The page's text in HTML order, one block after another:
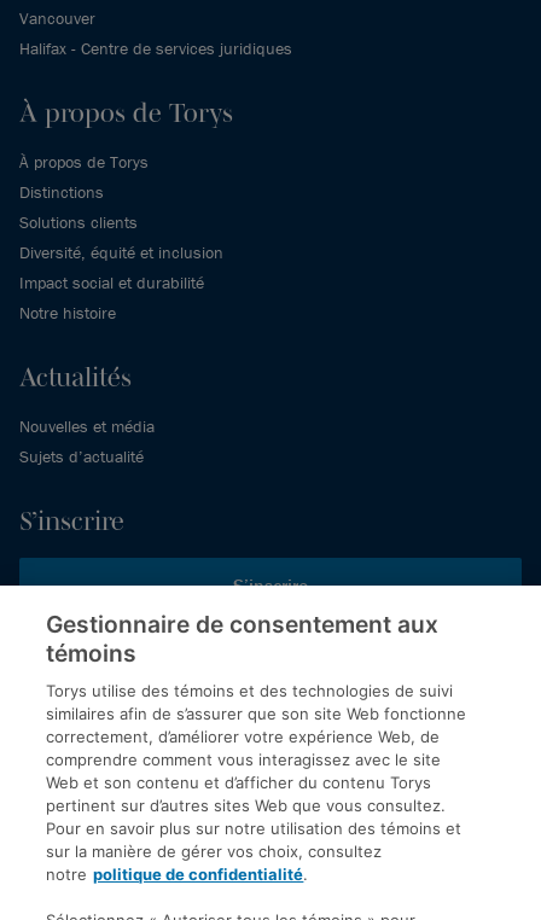
Vancouver
Halifax - Centre de services juridiques
À propos de Torys
À propos de Torys
Distinctions
Solutions clients
Diversité, équité et inclusion
Impact social et durabilité
Notre histoire
Actualités
Nouvelles et média
Sujets d’actualité
S’inscrire
S’inscrire
Inscrivez-vous aux publications de Torys pour recevoir nos derniers
commentaires, notre calendrier de webinaires et d’événements et
plus encore.
© 2026 Société d'avocats Torys S.E.N.C.R.L. Tous droits
réservés.
Politique de protection des renseignements personnels
Droit d’auteur
Gestionnaire de consentement aux
témoins
Torys utilise des témoins et des technologies de suivi
similaires afin de s’assurer que son site Web fonctionne
correctement, d’améliorer votre expérience Web, de
comprendre comment vous interagissez avec le site
Web et son contenu et d’afficher du contenu Torys
pertinent sur d’autres sites Web que vous consultez.
Pour en savoir plus sur notre utilisation des témoins et
sur la manière de gérer vos choix, consultez
notre politique de confidentialité.